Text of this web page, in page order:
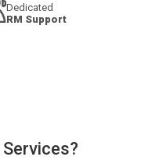
Dedicated
RM Support